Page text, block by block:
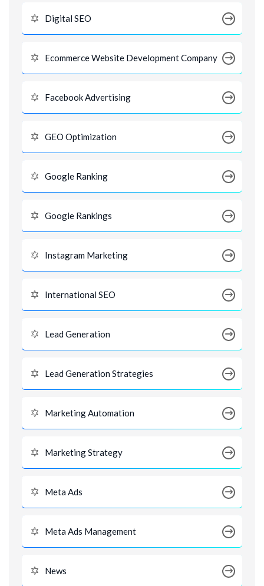
Digital SEO
Ecommerce Website Development Company
Facebook Advertising
GEO Optimization
Google Ranking
Google Rankings
Instagram Marketing
International SEO
Lead Generation
Lead Generation Strategies
Marketing Automation
Marketing Strategy
Meta Ads
Meta Ads Management
News